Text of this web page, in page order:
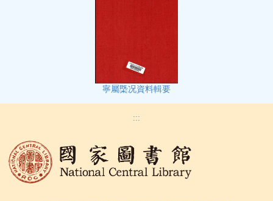
寧屬㮣况資料輯要
:::